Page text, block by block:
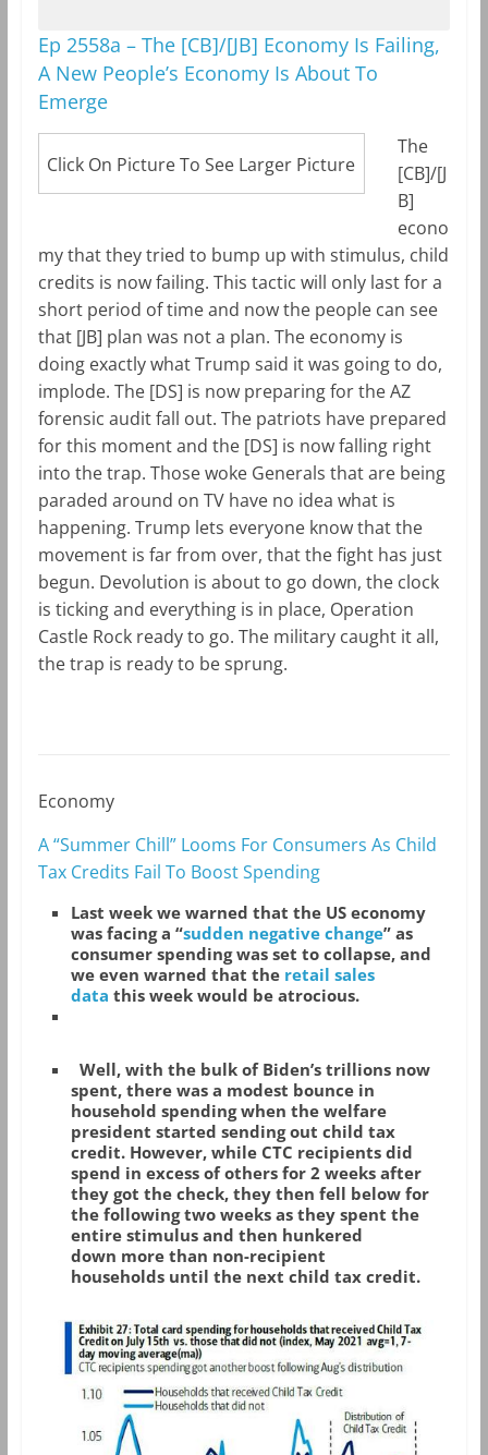
Ep 2558a – The [CB]/[JB] Economy Is Failing,
A New People’s Economy Is About To
Emerge
Click On Picture To See Larger Picture
The
[CB]/[J
B]
econo
my that they tried to bump up with stimulus, child
credits is now failing. This tactic will only last for a
short period of time and now the people can see
that [JB] plan was not a plan. The economy is
doing exactly what Trump said it was going to do,
implode. The [DS] is now preparing for the AZ
forensic audit fall out. The patriots have prepared
for this moment and the [DS] is now falling right
into the trap. Those woke Generals that are being
paraded around on TV have no idea what is
happening. Trump lets everyone know that the
movement is far from over, that the fight has just
begun. Devolution is about to go down, the clock
is ticking and everything is in place, Operation
Castle Rock ready to go. The military caught it all,
the trap is ready to be sprung.
Economy
A “Summer Chill” Looms For Consumers As Child
Tax Credits Fail To Boost Spending
Last week we warned that the US economy
was facing a “sudden negative change” as
consumer spending was set to collapse, and
we even warned that the retail sales
data this week would be atrocious.
Well, with the bulk of Biden’s trillions now
spent, there was a modest bounce in
household spending when the welfare
president started sending out child tax
credit. However, while CTC recipients did
spend in excess of others for 2 weeks after
they got the check, they then fell below for
the following two weeks as they spent the
entire stimulus and then hunkered
down more than non-recipient
households until the next child tax credit.